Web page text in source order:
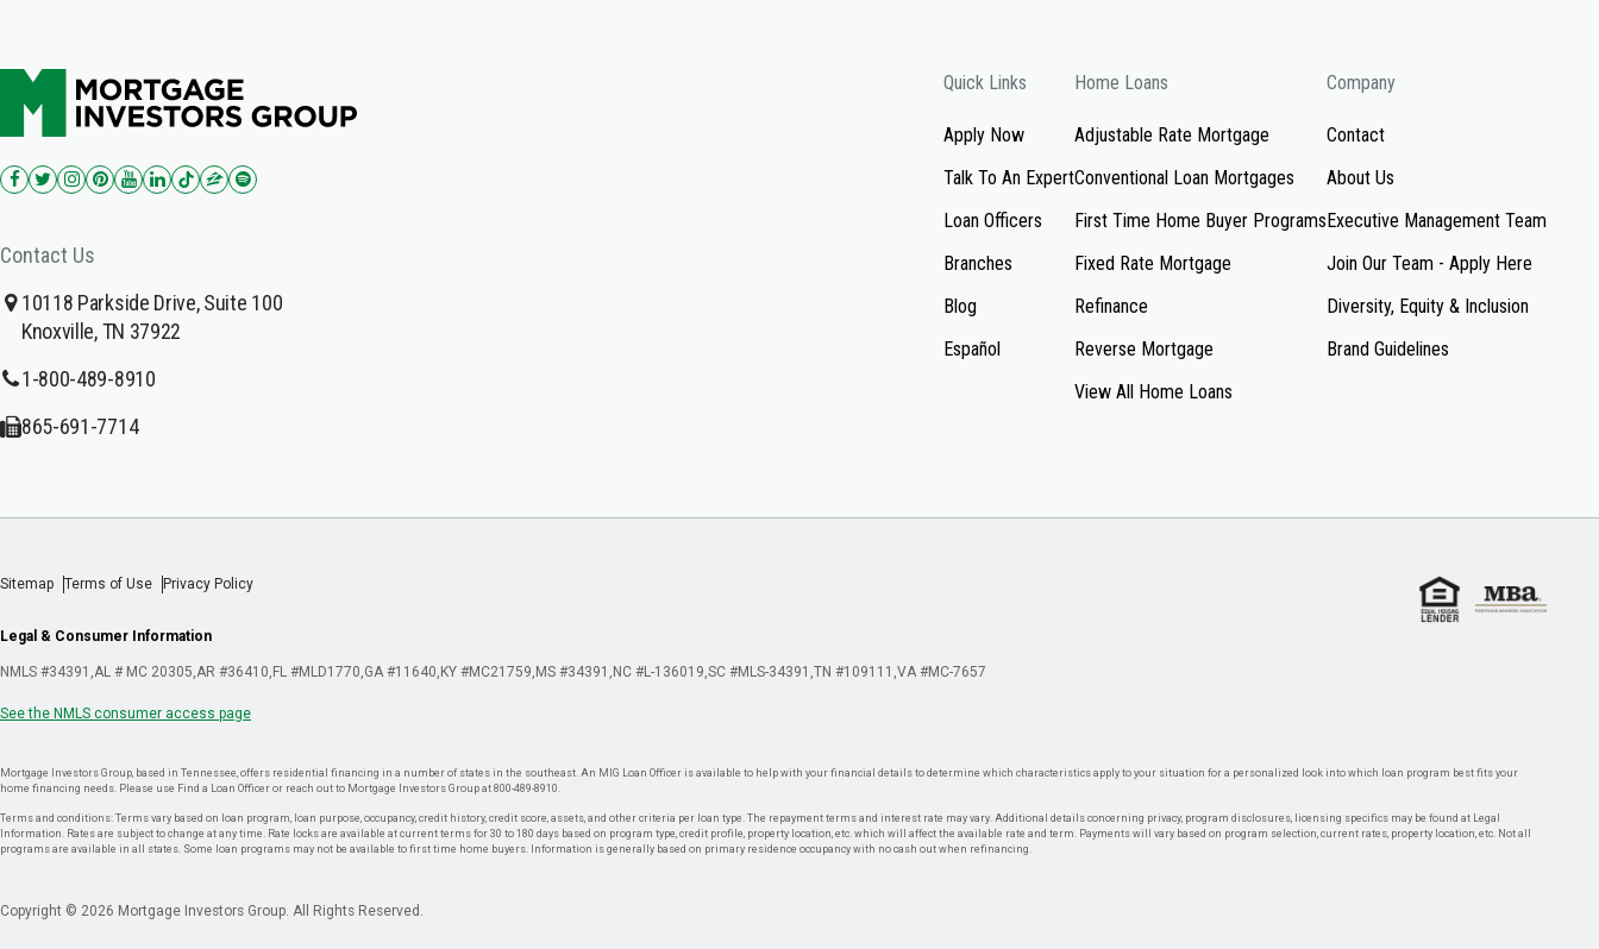
Contact Us
10118 Parkside Drive, Suite 100
Knoxville, TN 37922
1-800-489-8910
865-691-7714
Quick Links
Apply Now
Talk To An Expert
Loan Officers
Branches
Blog
Español
Home Loans
Adjustable Rate Mortgage
Conventional Loan Mortgages
First Time Home Buyer Programs
Fixed Rate Mortgage
Refinance
Reverse Mortgage
View All Home Loans
Company
Contact
About Us
Executive Management Team
Join Our Team - Apply Here
Diversity, Equity & Inclusion
Brand Guidelines
Sitemap Terms of Use Privacy Policy
Legal & Consumer Information
NMLS #34391 AL # MC 20305 AR #36410 FL #MLD1770 GA #11640 KY #MC21759 MS #34391 NC #L-136019 SC #MLS-34391 TN #109111 VA #MC-7657
See the NMLS consumer access page
Mortgage Investors Group, based in Tennessee, offers residential financing in a number of states in the southeast. An MIG Loan Officer is available to help with your financial details to determine which characteristics apply to your situation for a personalized look into which loan program best fits your
home financing needs. Please use Find a Loan Officer or reach out to Mortgage Investors Group at 800-489-8910.
Terms and conditions: Terms vary based on loan program, loan purpose, occupancy, credit history, credit score, assets, and other criteria per loan type. The repayment terms and interest rate may vary. Additional details concerning privacy, program disclosures, licensing specifics may be found at Legal
Information. Rates are subject to change at any time. Rate locks are available at current terms for 30 to 180 days based on program type, credit profile, property location, etc. which will affect the available rate and term. Payments will vary based on program selection, current rates, property location, etc. Not all
programs are available in all states. Some loan programs may not be available to first time home buyers. Information is generally based on primary residence occupancy with no cash out when refinancing.
Copyright © 2026 Mortgage Investors Group. All Rights Reserved.